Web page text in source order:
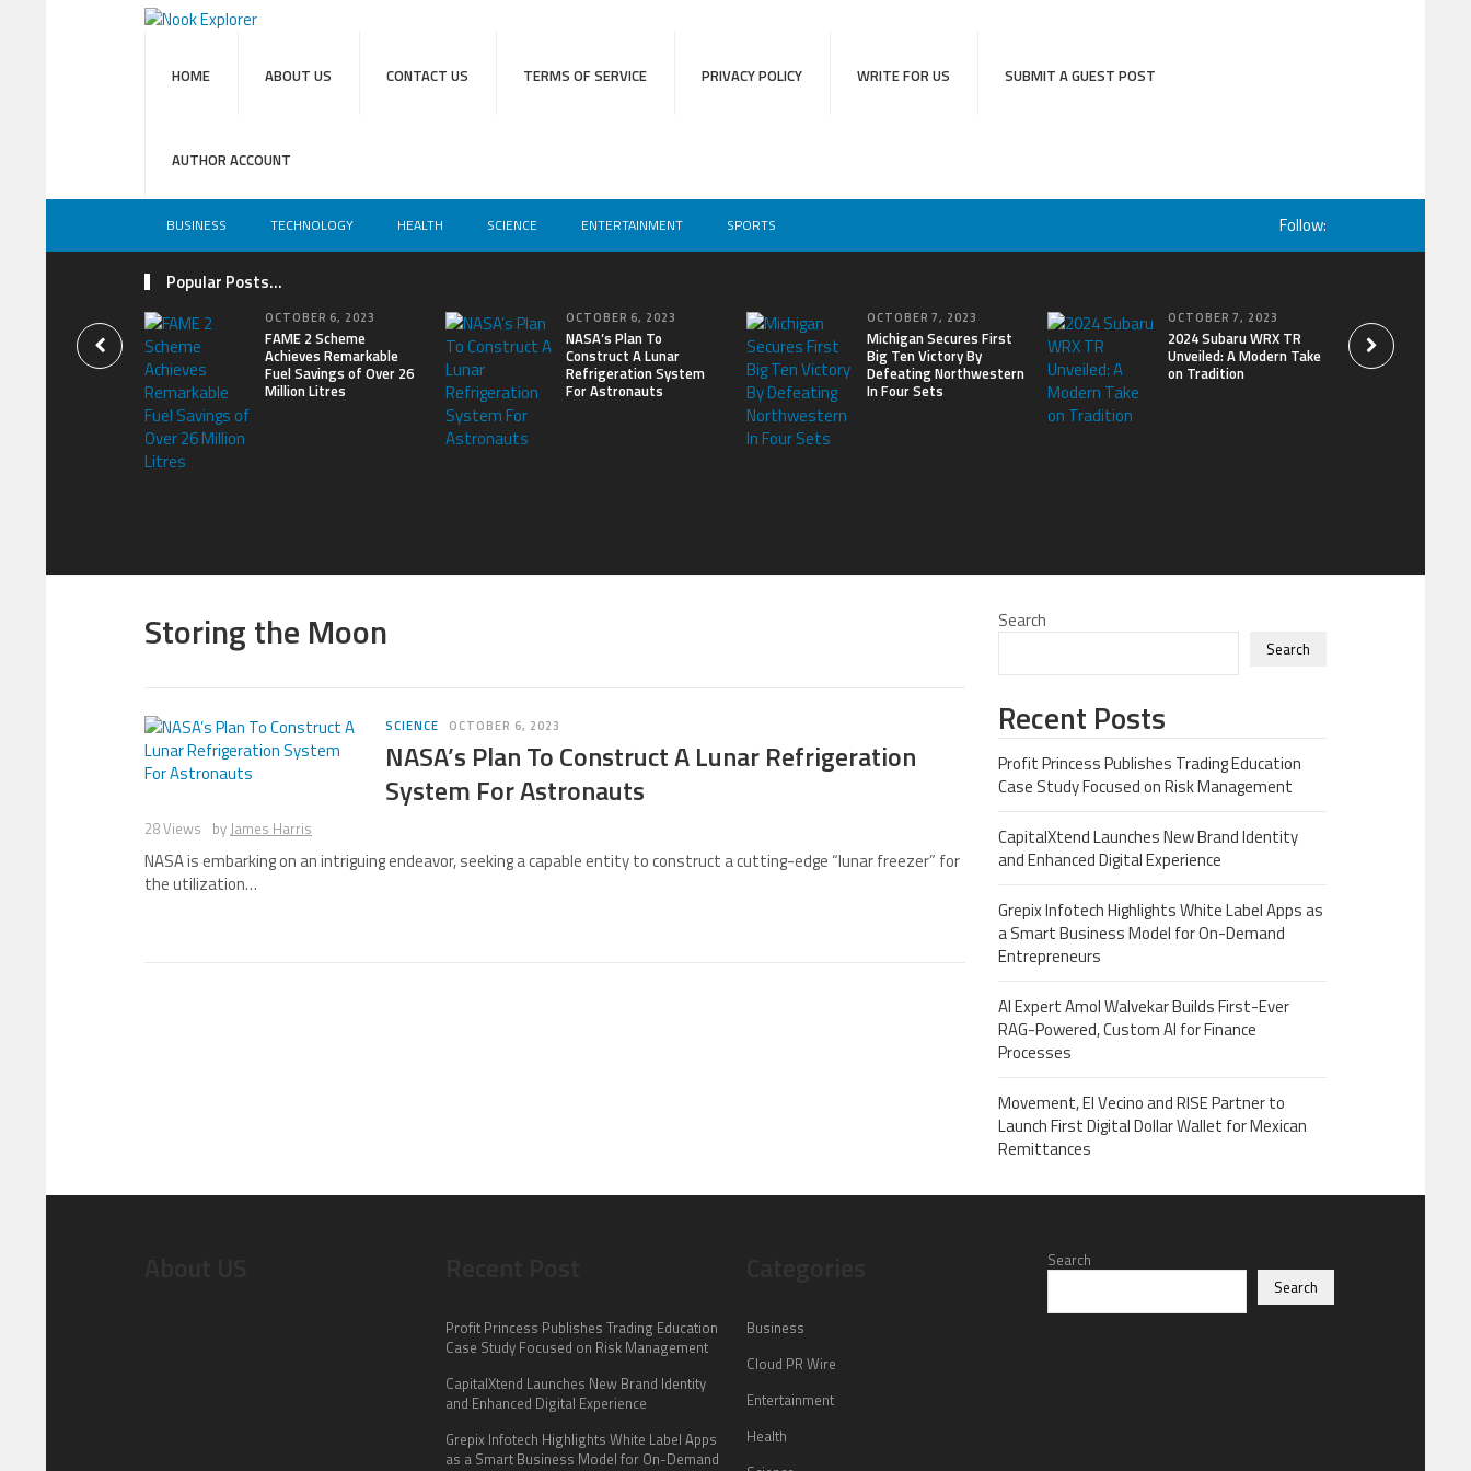
HOME ABOUT US CONTACT US TERMS OF SERVICE PRIVACY POLICY WRITE FOR US SUBMIT A GUEST POST
AUTHOR ACCOUNT
BUSINESS TECHNOLOGY HEALTH SCIENCE ENTERTAINMENT SPORTS Follow:
Popular Posts...
OCTOBER 6, 2023
FAME 2 Scheme
Achieves Remarkable
Fuel Savings of Over 26
Million Litres
OCTOBER 6, 2023
NASA’s Plan To
Construct A Lunar
Refrigeration System
For Astronauts
OCTOBER 7, 2023
Michigan Secures First
Big Ten Victory By
Defeating Northwestern
In Four Sets
OCTOBER 7, 2023
2024 Subaru WRX TR
Unveiled: A Modern Take
on Tradition
Storing the Moon
SCIENCE OCTOBER 6, 2023
NASA’s Plan To Construct A Lunar Refrigeration
System For Astronauts
28 Views byJames Harris
NASA is embarking on an intriguing endeavor, seeking a capable entity to construct a cutting-edge “lunar freezer” for
the utilization…
Search
Search
Recent Posts
Profit Princess Publishes Trading Education
Case Study Focused on Risk Management
CapitalXtend Launches New Brand Identity
and Enhanced Digital Experience
Grepix Infotech Highlights White Label Apps as
a Smart Business Model for On-Demand
Entrepreneurs
AI Expert Amol Walvekar Builds First-Ever
RAG-Powered, Custom AI for Finance
Processes
Movement, El Vecino and RISE Partner to
Launch First Digital Dollar Wallet for Mexican
Remittances
Profit Princess Publishes Trading Education
Case Study Focused on Risk Management
CapitalXtend Launches New Brand Identity
and Enhanced Digital Experience
Grepix Infotech Highlights White Label Apps
as a Smart Business Model for On-Demand
Business
Cloud PR Wire
Entertainment
Health
Search
Search